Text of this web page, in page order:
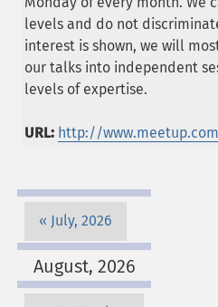
levels and do not
interest is shown, we will
our talks into independent
levels of expertise.
URL: http://
July, 2026
August, 2026